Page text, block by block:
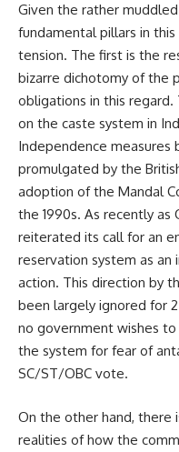
Given the rather
fundamental pillars in
tension. The first is the
bizarre dichotomy of the
obligations in this
on the caste system in
Independence measures
promulgated by the
adoption of the Mandal
the 1990s. As recently as
reiterated its call for an
reservation system as
action. This direction by
been largely ignored for
no government wishes
the system for fear of
SC/ST/OBC vote.
On the other hand, there
realities of how the